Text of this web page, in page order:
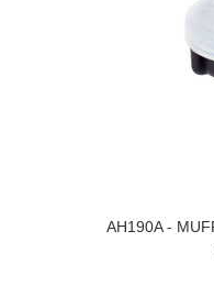
AH190A -